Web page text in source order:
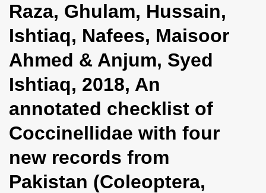
n
a
i
t
i
o
n
Raza, Ghulam, Hussain,
Ishtiaq, Nafees, Maisoor
Ahmed & Anjum, Syed
Ishtiaq, 2018, An
annotated checklist of
Coccinellidae with four
new records from
Pakistan (Coleoptera,